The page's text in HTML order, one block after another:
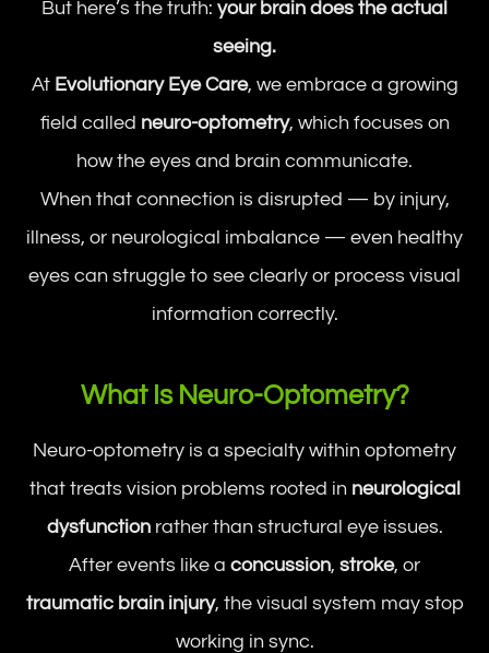
But here’s the truth: your brain does the actual
seeing.
At Evolutionary Eye Care, we embrace a growing
field called neuro-optometry, which focuses on
how the eyes and brain communicate.
When that connection is disrupted — by injury,
illness, or neurological imbalance — even healthy
eyes can struggle to see clearly or process visual
information correctly.
What Is Neuro-Optometry?
Neuro-optometry is a specialty within optometry
that treats vision problems rooted in neurological
dysfunctionrather than structural eye issues.
After events like a concussion, stroke, or
traumatic brain injury, the visual system may stop
working in sync.